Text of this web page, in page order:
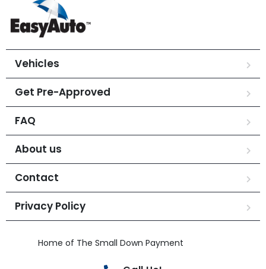
Vehicles
Get Pre-Approved
FAQ
About us
Contact
Privacy Policy
Home of The Small Down Payment